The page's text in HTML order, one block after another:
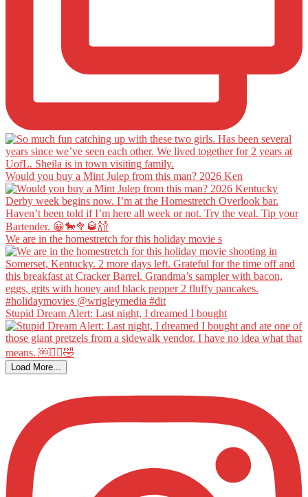
Would you buy a Mint Julep from this man? 2026 Ken
We are in the homestretch for this holiday movie s
Stupid Dream Alert: Last night, I dreamed I bought
Load More...